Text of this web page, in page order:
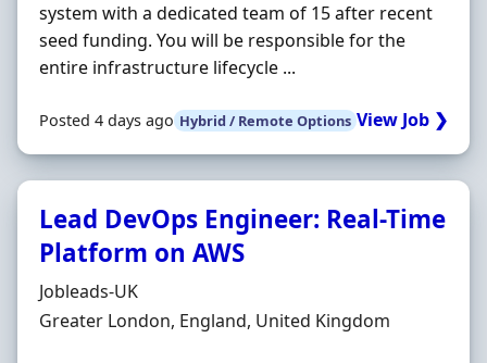
system with a dedicated team of 15 after recent
seed funding. You will be responsible for the
entire infrastructure lifecycle ...
Posted 4 days ago Hybrid / Remote Options View Job ❯
Lead DevOps Engineer: Real-Time
Platform on AWS
Hiring Organisation
Jobleads-UK
Location
Greater London, England, United Kingdom